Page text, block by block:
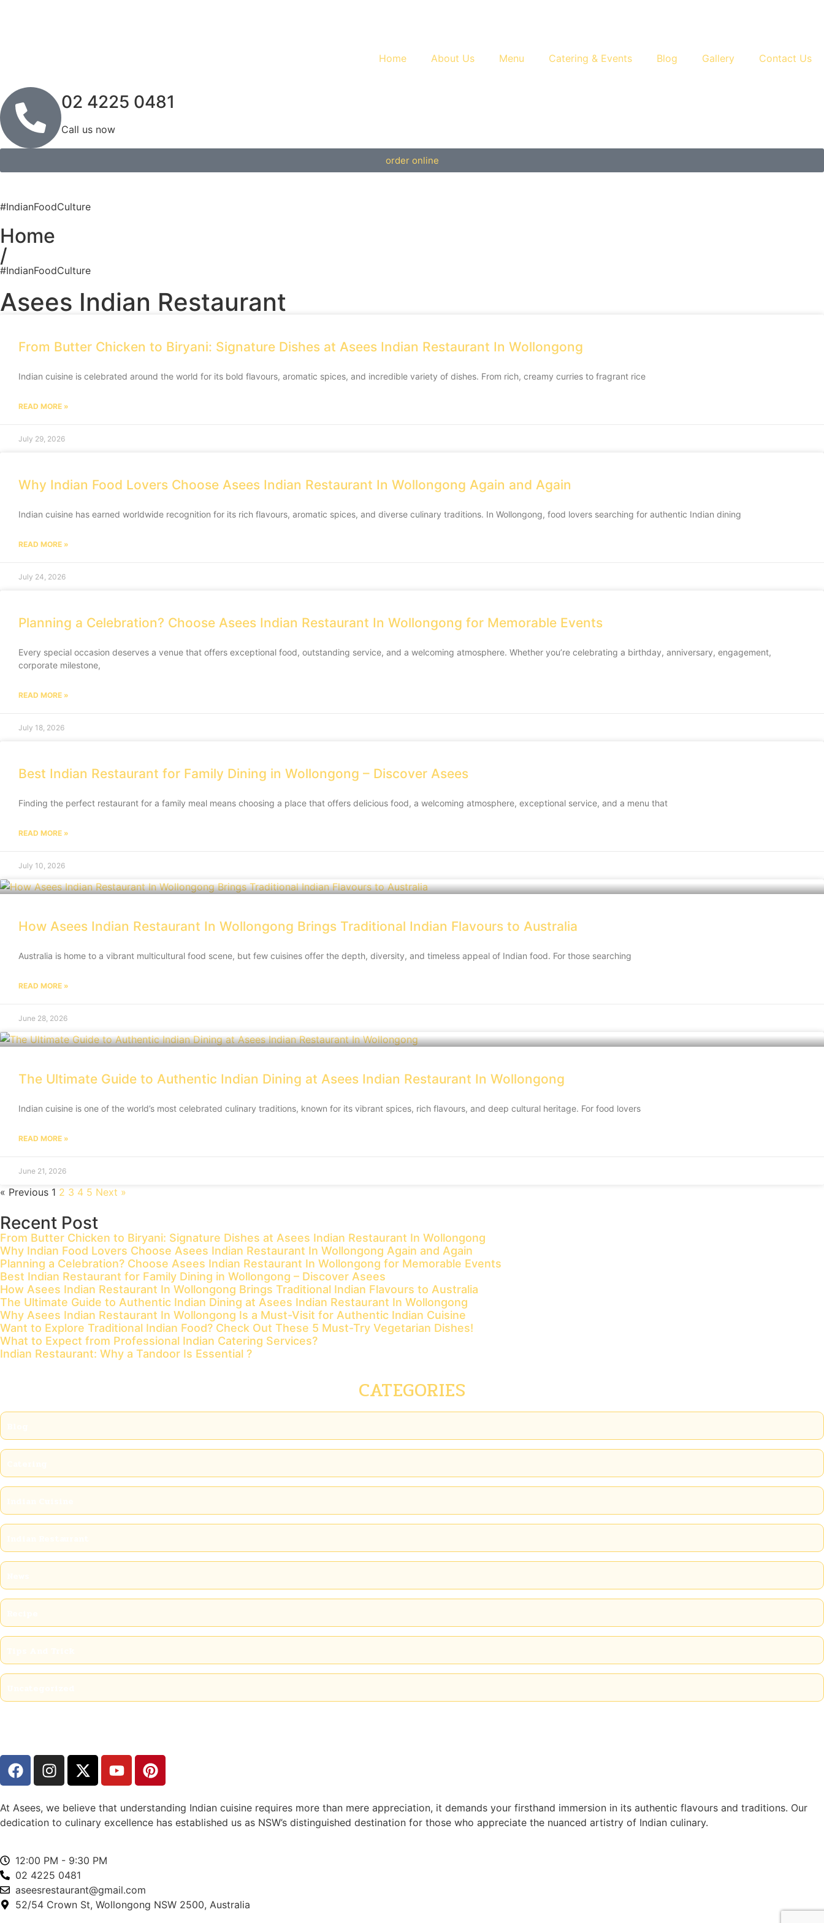
Home About Us Menu Catering & Events Blog Gallery Contact Us
02 4225 0481
Call us now
order online
#IndianFoodCulture
Home
/
#IndianFoodCulture
Asees Indian Restaurant
From Butter Chicken to Biryani: Signature Dishes at Asees Indian Restaurant In Wollongong
Indian cuisine is celebrated around the world for its bold flavours, aromatic spices, and incredible variety of dishes. From rich, creamy curries to fragrant rice
READ MORE »
July 29, 2026
Why Indian Food Lovers Choose Asees Indian Restaurant In Wollongong Again and Again
Indian cuisine has earned worldwide recognition for its rich flavours, aromatic spices, and diverse culinary traditions. In Wollongong, food lovers searching for authentic Indian dining
READ MORE »
July 24, 2026
Planning a Celebration? Choose Asees Indian Restaurant In Wollongong for Memorable Events
Every special occasion deserves a venue that offers exceptional food, outstanding service, and a welcoming atmosphere. Whether you’re celebrating a birthday, anniversary, engagement,
corporate milestone,
READ MORE »
July 18, 2026
Best Indian Restaurant for Family Dining in Wollongong – Discover Asees
Finding the perfect restaurant for a family meal means choosing a place that offers delicious food, a welcoming atmosphere, exceptional service, and a menu that
READ MORE »
July 10, 2026
How Asees Indian Restaurant In Wollongong Brings Traditional Indian Flavours to Australia
Australia is home to a vibrant multicultural food scene, but few cuisines offer the depth, diversity, and timeless appeal of Indian food. For those searching
READ MORE »
June 28, 2026
The Ultimate Guide to Authentic Indian Dining at Asees Indian Restaurant In Wollongong
Indian cuisine is one of the world’s most celebrated culinary traditions, known for its vibrant spices, rich flavours, and deep cultural heritage. For food lovers
READ MORE »
June 21, 2026
« Previous 1 2 3 4 5 Next »
Recent Post
From Butter Chicken to Biryani: Signature Dishes at Asees Indian Restaurant In Wollongong
Why Indian Food Lovers Choose Asees Indian Restaurant In Wollongong Again and Again
Planning a Celebration? Choose Asees Indian Restaurant In Wollongong for Memorable Events
Best Indian Restaurant for Family Dining in Wollongong – Discover Asees
How Asees Indian Restaurant In Wollongong Brings Traditional Indian Flavours to Australia
The Ultimate Guide to Authentic Indian Dining at Asees Indian Restaurant In Wollongong
Why Asees Indian Restaurant In Wollongong Is a Must-Visit for Authentic Indian Cuisine
Want to Explore Traditional Indian Food? Check Out These 5 Must-Try Vegetarian Dishes!
What to Expect from Professional Indian Catering Services?
Indian Restaurant: Why a Tandoor Is Essential ?
CATEGORIES
At Asees, we believe that understanding Indian cuisine requires more than mere appreciation, it demands your firsthand immersion in its authentic flavours and traditions. Our
dedication to culinary excellence has established us as NSW’s distinguished destination for those who appreciate the nuanced artistry of Indian culinary.
12:00 PM - 9:30 PM
02 4225 0481
aseesrestaurant@gmail.com
52/54 Crown St, Wollongong NSW 2500, Australia